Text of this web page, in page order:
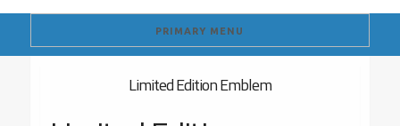
PRIMARY MENU
Limited Edition Emblem